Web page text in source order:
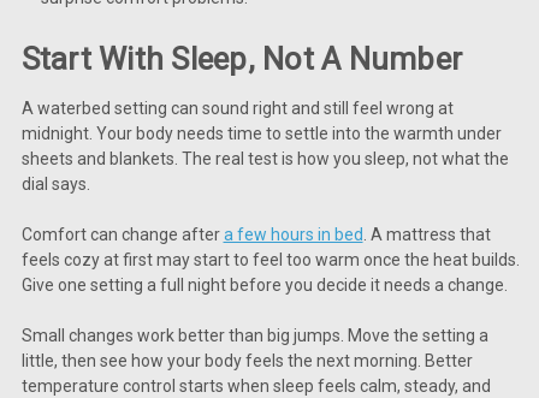
Start With Sleep, Not A Number
A waterbed setting can sound right and still feel wrong at
midnight. Your body needs time to settle into the warmth under
sheets and blankets. The real test is how you sleep, not what the
dial says.
Comfort can change aftera few hours in bed. A mattress that
feels cozy at first may start to feel too warm once the heat builds.
Give one setting a full night before you decide it needs a change.
Small changes work better than big jumps. Move the setting a
little, then see how your body feels the next morning. Better
temperature control starts when sleep feels calm, steady, and